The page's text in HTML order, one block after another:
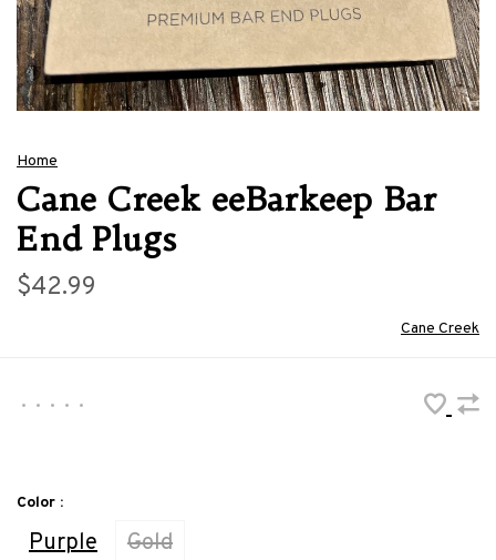
Home
Cane Creek eeBarkeep Bar
End Plugs
$42.99
Cane Creek
• • • • •
Color :
Purple Gold